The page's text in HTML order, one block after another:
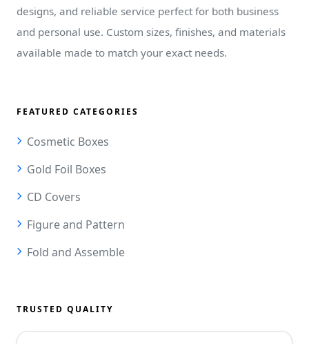
designs, and reliable service perfect for both business
and personal use. Custom sizes, finishes, and materials
available made to match your exact needs.
FEATURED CATEGORIES
Cosmetic Boxes
Gold Foil Boxes
CD Covers
Figure and Pattern
Fold and Assemble
TRUSTED QUALITY